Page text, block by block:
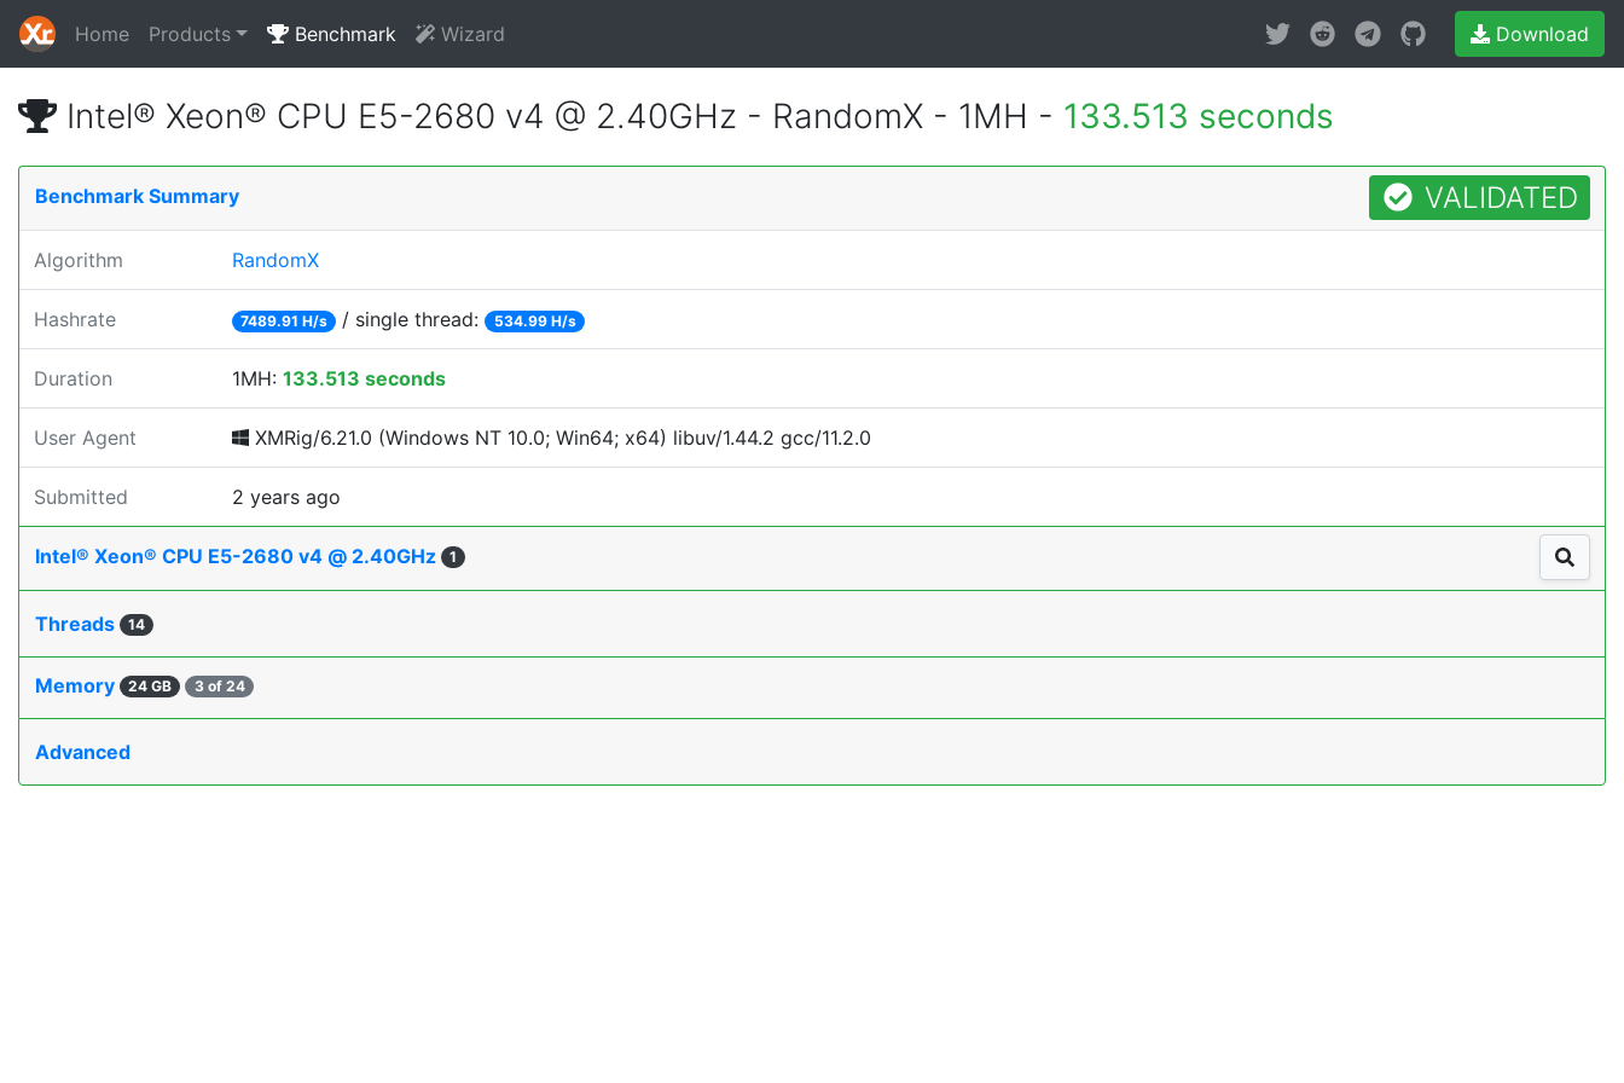
Home Products Benchmark Wizard Download
Intel® Xeon® CPU E5-2680 v4 @ 2.40GHz - RandomX - 1MH - 133.513 seconds
Benchmark Summary VALIDATED
Algorithm RandomX
Hashrate 7489.91 H/s / single thread: 534.99 H/s
Duration 1MH: 133.513 seconds
User Agent XMRig/6.21.0 (Windows NT 10.0; Win64; x64) libuv/1.44.2 gcc/11.2.0
Submitted 2 years ago
Intel® Xeon® CPU E5-2680 v4 @ 2.40GHz 1
Threads 14
Memory 24 GB 3 of 24
Advanced